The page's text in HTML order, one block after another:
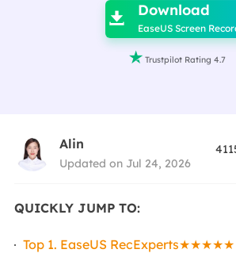
 Download
EaseUS Screen
 Trustpilot Rating 4.7
Alin
Updated on Jul 24, 2026
QUICKLY JUMP TO:
Top 1. EaseUS RecExperts★★★★★